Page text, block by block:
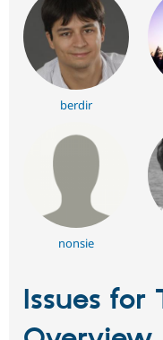
berdir
nonsie
Issues for